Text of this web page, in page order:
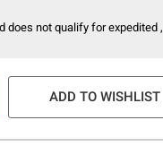
does not qualify for expedited ,
ADD TO WISHLIST